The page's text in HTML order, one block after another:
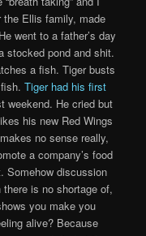
Ellis family, made
went to a father’s day
stocked pond and shit.
a fish. Tiger busts
fish.Tiger had his first
weekend. He cried but
his new Red Wings
no sense really,
a company’s food
Somehow discussion
is no shortage of,
you make you
alive? Because